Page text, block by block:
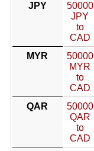
JPY
50000
JPY
to
CAD
MYR
50000
MYR
to
CAD
QAR
50000
QAR
to
CAD